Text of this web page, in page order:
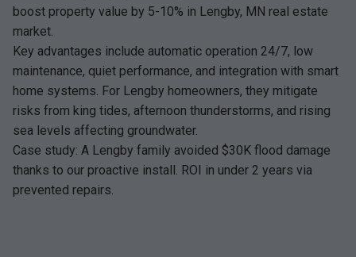
boost property value by 5-10% in Lengby, MN real estate
market.
Key advantages include automatic operation 24/7, low
maintenance, quiet performance, and integration with smart
home systems. For Lengby homeowners, they mitigate
risks from king tides, afternoon thunderstorms, and rising
sea levels affecting groundwater.
Case study: A Lengby family avoided $30K flood damage
thanks to our proactive install. ROI in under 2 years via
prevented repairs.